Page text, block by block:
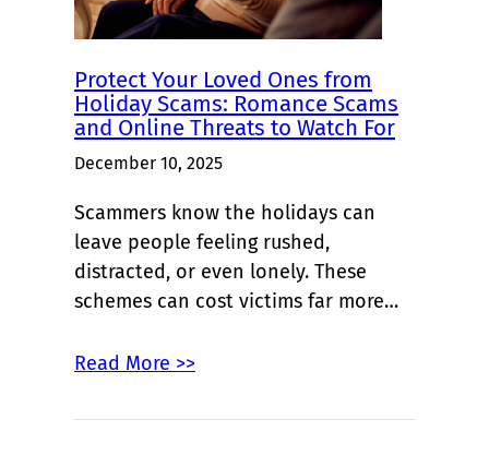
Protect Your Loved Ones from
Holiday Scams: Romance Scams
and Online Threats to Watch For
December 10, 2025
Scammers know the holidays can
leave people feeling rushed,
distracted, or even lonely. These
schemes can cost victims far more…
Read More >>